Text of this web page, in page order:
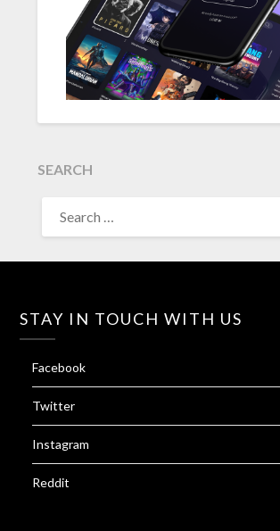
SEARCH
FOR:
STAY IN TOUCH WITH US
Facebook
Twitter
Instagram
Reddit